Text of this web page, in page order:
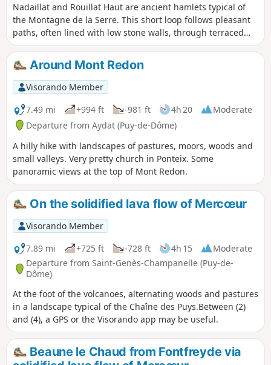
Nadaillat and Rouillat Haut are ancient hamlets typical of
the Montagne de la Serre. This short loop follows pleasant
paths, often lined with low stone walls, through terraced
plots that were once farmed. Along the paths, you will also
discover numerous fountains and small stone shepherds'
shelters, known as "courtas". The hamlet of Rouillat Haut is
distinguished by its beautiful enamelled lava street signs.
Around Mont Redon
Visorando Member
7.49 mi
+994 ft -981 ft 4h 20
Moderate
Departure from Aydat (Puy-de-Dôme)
A hilly hike with landscapes of pastures, moors, woods and
small valleys. Very pretty church in Ponteix. Some
panoramic views at the top of Mont Redon.
On the solidified lava flow of Mercœur
Visorando Member
7.89 mi
+725 ft -728 ft 4h 15
Moderate
Departure from Saint-Genès-Champanelle (Puy-de-
Dôme)
At the foot of the volcanoes, alternating woods and pastures
in a landscape typical of the Chaîne des Puys.Between (2)
and (4), a GPS or the Visorando app may be useful.
Beaune le Chaud from Fontfreyde via